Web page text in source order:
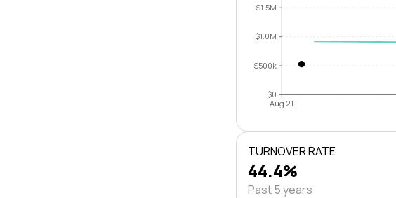
$0
$500k
$1.0M
$1.5M
Aug 21
TURNOVER RATE
44.4%
Past 5 years